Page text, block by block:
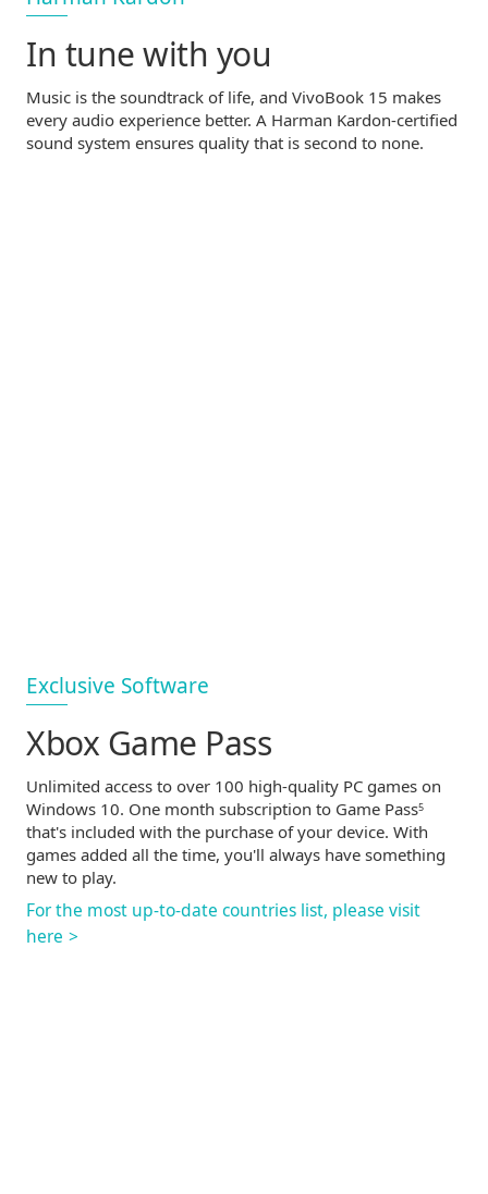
In tune with you
Music is the soundtrack of life, and VivoBook 15 makes
every audio experience better. A Harman Kardon-certified
sound system ensures quality that is second to none.
Exclusive Software
Xbox Game Pass
Unlimited access to over 100 high-quality PC games on
Windows 10. One month subscription to Game Pass5
that's included with the purchase of your device. With
games added all the time, you'll always have something
new to play.
For the most up-to-date countries list, please visit
here